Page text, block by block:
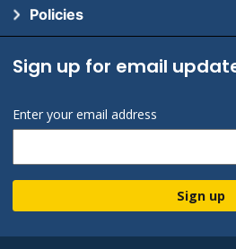
Policies
Sign up for email
Enter your email address
Sign up